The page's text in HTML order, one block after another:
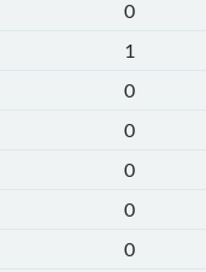
0
1
0
0
0
0
0